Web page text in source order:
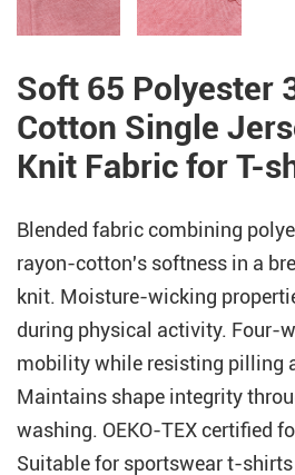
Soft 65 Polyester
Cotton Single
Knit Fabric for T-
Blended fabric combining
rayon-cotton's softness in a
knit. Moisture-wicking
during physical activity. Four-
mobility while resisting pilling
Maintains shape integrity
washing. OEKO-TEX certified
Suitable for sportswear t-